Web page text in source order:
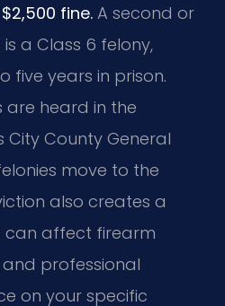
fine. A second or
a Class 6 felony,
five years in prison.
are heard in the
County General
move to the
also creates a
can affect firearm
professional
on your specific